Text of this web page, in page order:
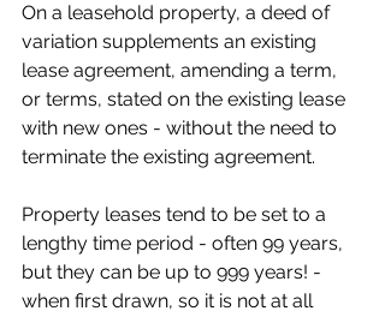
On a leasehold property, a deed of
variation supplements an existing
lease agreement, amending a term,
or terms, stated on the existing lease
with new ones - without the need to
terminate the existing agreement.
Property leases tend to be set to a
lengthy time period - often 99 years,
but they can be up to 999 years! -
when first drawn, so it is not at all